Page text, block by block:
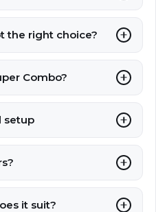
the right choice?
Combo?
setup
it suit?